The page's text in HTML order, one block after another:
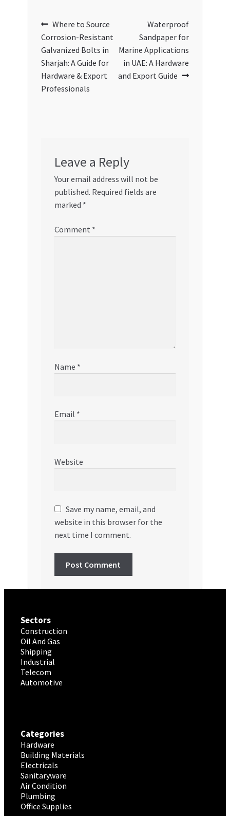
Post
navigation
Previous
post:
Where to Source
Corrosion-Resistant
Galvanized Bolts in
Sharjah: A Guide for
Hardware & Export
Professionals
Next
post:
Waterproof
Sandpaper for
Marine Applications
in UAE: A Hardware
and Export Guide
Leave a Reply
Your email address will not be
published. Required fields are
marked *
Comment *
Name *
Email *
Website
Save my name, email, and
website in this browser for the
next time I comment.
Sectors
Construction
Oil And Gas
Shipping
Industrial
Telecom
Automotive
Categories
Hardware
Building Materials
Electricals
Sanitaryware
Air Condition
Plumbing
Office Supplies